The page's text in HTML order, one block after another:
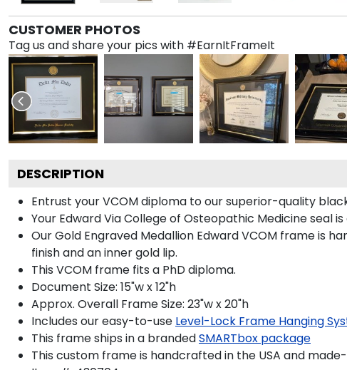
CUSTOMER PHOTOS
Tag us and share your pics with #EarnItFrameIt
DESCRIPTION
Entrust your VCOM diploma to our superior-quality
Your Edward Via College of Osteopathic Medicine seal
Our Gold Engraved Medallion Edward VCOM frame is
finish and an inner gold lip.
This VCOM frame fits a PhD diploma.
Document Size: 15"w x 12"h
Approx. Overall Frame Size: 23"w x 20"h
Includes our easy-to-use Level-Lock Frame Hanging
This frame ships in a brandedSMARTbox package
This custom frame is handcrafted in the USA and